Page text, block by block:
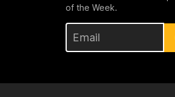
of the Week.